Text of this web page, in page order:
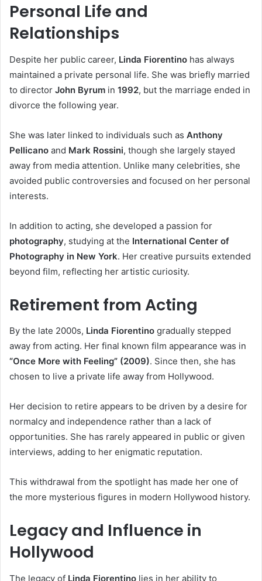
Personal Life and
Relationships
Despite her public career, Linda Fiorentino has always
maintained a private personal life. She was briefly married
to director John Byrum in 1992, but the marriage ended in
divorce the following year.
She was later linked to individuals such as Anthony
Pellicano and Mark Rossini, though she largely stayed
away from media attention. Unlike many celebrities, she
avoided public controversies and focused on her personal
interests.
In addition to acting, she developed a passion for
photography, studying at the International Center of
Photography in New York. Her creative pursuits extended
beyond film, reflecting her artistic curiosity.
Retirement from Acting
By the late 2000s, Linda Fiorentino gradually stepped
away from acting. Her final known film appearance was in
“Once More with Feeling” (2009). Since then, she has
chosen to live a private life away from Hollywood.
Her decision to retire appears to be driven by a desire for
normalcy and independence rather than a lack of
opportunities. She has rarely appeared in public or given
interviews, adding to her enigmatic reputation.
This withdrawal from the spotlight has made her one of
the more mysterious figures in modern Hollywood history.
Legacy and Influence in
Hollywood
The legacy of Linda Fiorentino lies in her ability to